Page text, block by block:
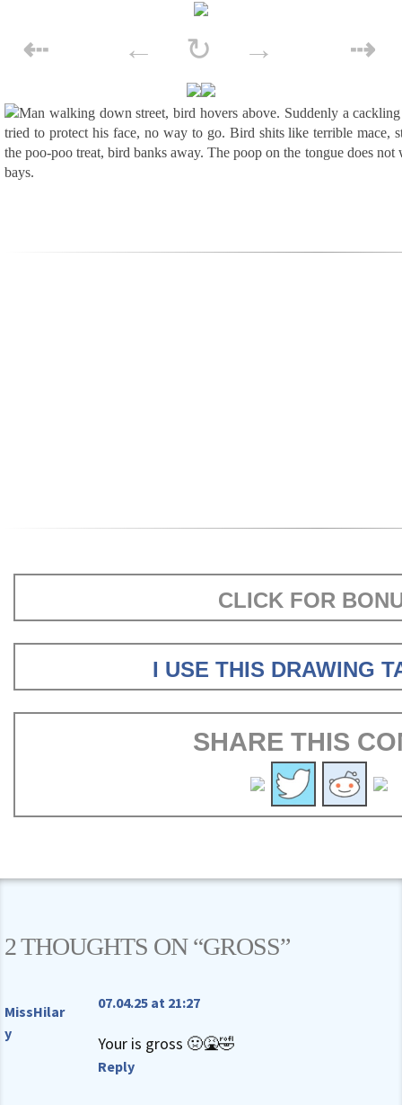
⇠ ← ↻ → ⇢
CLICK FOR
I USE THIS DRAWING
SHARE THIS
2 THOUGHTS ON “GROSS”
MissHilar
y
07.04.25 at 21:27
Your is gross 🤢🤮🤣
Reply